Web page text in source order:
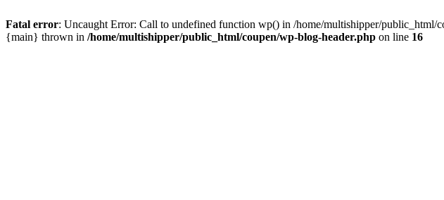
Fatal error: Uncaught Error: Call to undefined function wp() in /home/multishipper/public_html/
{main} thrown in /home/multishipper/public_html/coupen/wp-blog-header.php on line 16